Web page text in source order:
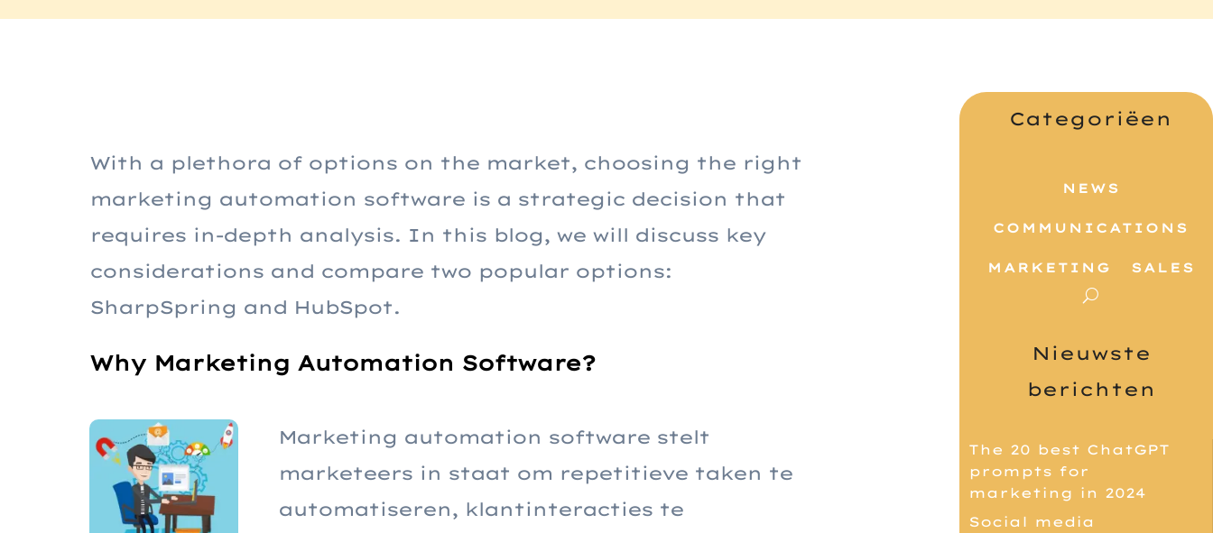
With a plethora of options on the market, choosing the right
marketing automation software is a strategic decision that
requires in-depth analysis. In this blog, we will discuss key
considerations and compare two popular options:
SharpSpring and HubSpot.
Why Marketing Automation Software?
Marketing automation software stelt
marketeers in staat om repetitieve taken te
automatiseren, klantinteracties te
Categoriëen
NEWS
COMMUNICATIONS
MARKETING SALES
Nieuwste
berichten
The 20 best ChatGPT
prompts for
marketing in 2024
Social media